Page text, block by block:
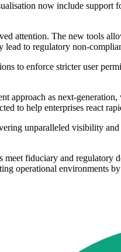
now include
attention. The new tools
lead to regulatory non-
to enforce stricter user
approach as next-
to help enterprises react
unparalleled visibility
meet fiduciary and
operational environments